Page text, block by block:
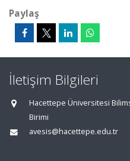
Paylaş
İletişim Bilgileri
Hacettepe Üniversitesi
Birimi
avesis@hacettepe.edu.tr